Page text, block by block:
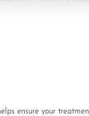
ensure your